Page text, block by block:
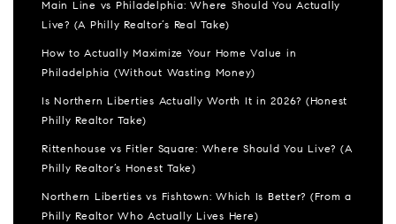
Main Line vs Philadelphia: Where Should You Actually
Live? (A Philly Realtor’s Real Take)
How to Actually Maximize Your Home Value in
Philadelphia (Without Wasting Money)
Is Northern Liberties Actually Worth It in 2026? (Honest
Philly Realtor Take)
Rittenhouse vs Fitler Square: Where Should You Live? (A
Philly Realtor’s Honest Take)
Northern Liberties vs Fishtown: Which Is Better? (From a
Philly Realtor Who Actually Lives Here)